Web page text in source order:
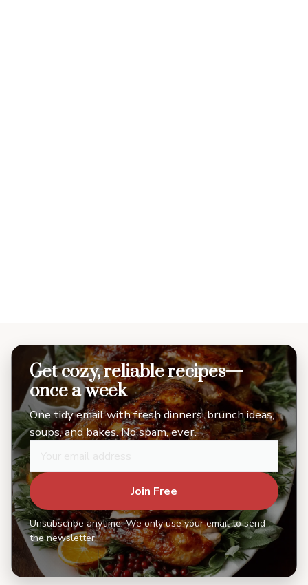
Get cozy, reliable recipes—
once a week
One tidy email with fresh dinners, brunch ideas,
soups, and bakes. No spam, ever.
Join Free
Unsubscribe anytime. We only use your email to send
the newsletter.